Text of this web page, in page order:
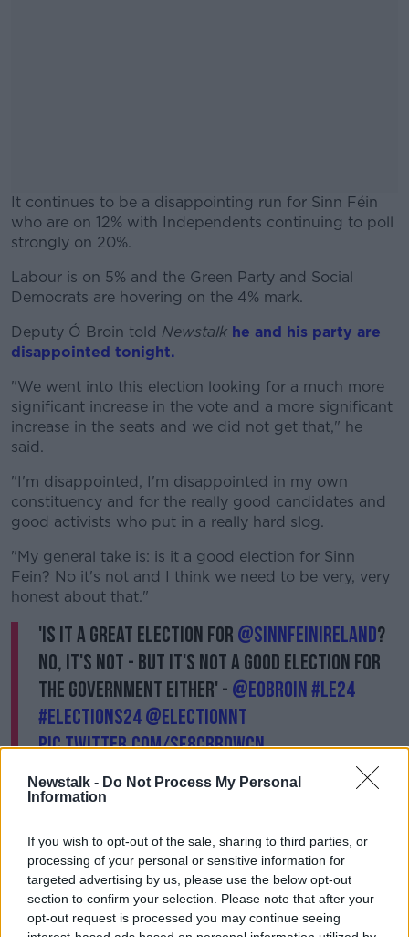
Newstalk - Do Not Process My Personal
Information
If you wish to opt-out of the sale, sharing to third parties, or
processing of your personal or sensitive information for
targeted advertising by us, please use the below opt-out
section to confirm your selection. Please note that after your
opt-out request is processed you may continue seeing
It continues to be a disappointing run for Sinn Féin
who are on 12% with Independents continuing to poll
strongly on 20%.
#AD
Learn more
Labour is on 5% and the Green Party and Social
Democrats are hovering on the 4% mark.
Deputy Ó Broin told Newstalk he and his party are
disappointed tonight.
"We went into this election looking for a much more
significant increase in the vote and a more significant
increase in the seats and we did not get that," he
said.
"I'm disappointed, I'm disappointed in my own
constituency and for the really good candidates and
good activists who put in a really hard slog.
"My general take is: is it a good election for Sinn
Fein? No it's not and I think we need to be very, very
honest about that."
'Is it a great election for @sinnfeinireland?
No, it's not - but it's not a good election for
the government either' - @EOBroin#LE24
#Elections24@ElectionNT
pic.twitter.com/sf8CRRdwCN
— NewstalkFM (@NewstalkFM)June 9, 2024
Deputy Ó Broin said the low turnout means it is a
bad election for everyone.
"Anybody from Government suggesting that this is a